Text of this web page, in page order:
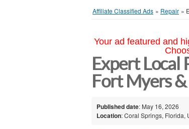
Affiliate Classified Ads » Repair »
Your ad featured and
Expert Local
Fort Myers
Published date: May 16, 2026
Location: Coral Springs, Florida,